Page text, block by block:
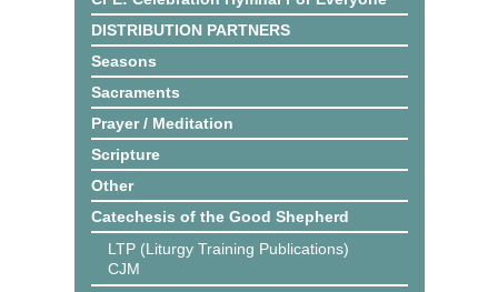
DISTRIBUTION PARTNERS
Seasons
Sacraments
Prayer / Meditation
Scripture
Other
Catechesis of the Good Shepherd
LTP (Liturgy Training Publications)
CJM